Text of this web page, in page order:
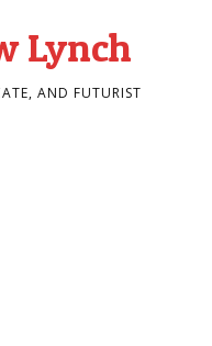
Lynch
AND FUTURIST